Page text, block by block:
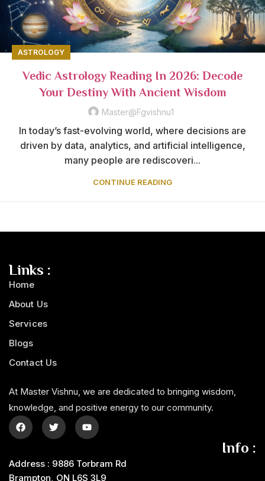
ASTROLOGY
Vedic Astrology Reading In 2026: Decode
Your Destiny With Ancient Wisdom
Master@fgvishnu1
In today’s fast-evolving world, where decisions are
driven by data, analytics, and artificial intelligence,
many people are rediscoveri...
CONTINUE READING
Links :
Home
About Us
Services
Blogs
Contact Us
At Master Vishnu, we are dedicated to bringing wisdom,
knowledge, and positive energy to our community.
Info :
Address : 9886 Torbram Rd
Brampton, ON L6S 3L9